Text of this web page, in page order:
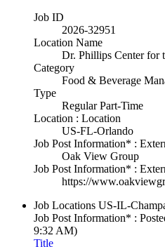
Job ID
2026-32951
Location Name
Dr. Phillips Center for
Category
Food & Beverage
Type
Regular Part-Time
Location : Location
US-FL-Orlando
Job Post Information* :
Oak View Group
Job Post Information* :
https://
Job Locations US-IL-
Job Post Information* :
9:32 AM)
Title